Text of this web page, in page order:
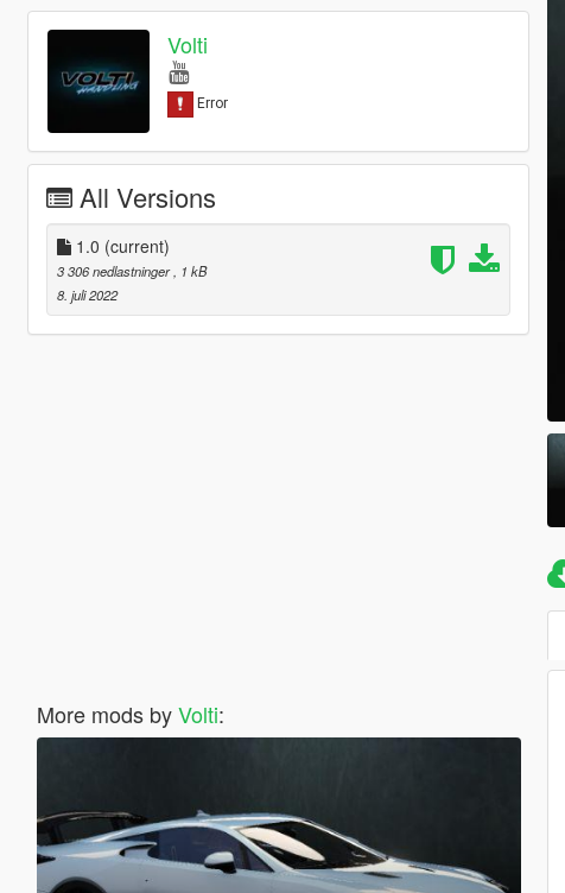
Volti
All Versions
1.0 (current)
3 306 nedlastninger , 1 kB
8. juli 2022
More mods byVolti: